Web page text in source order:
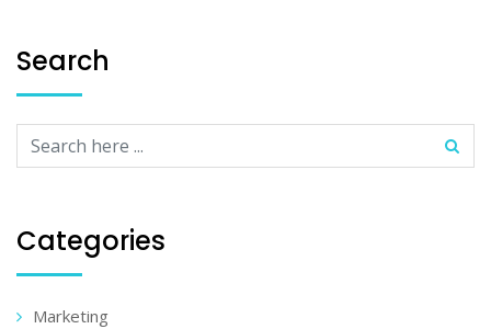
Search
Categories
Marketing